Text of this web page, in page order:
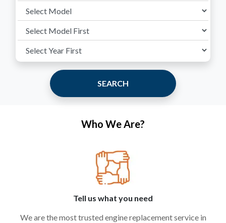
SEARCH
Who We Are?
Tell us what you need
We are the most trusted engine replacement service in